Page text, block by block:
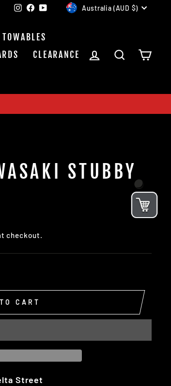
Instagram
Facebook
YouTubeCURRENCY
Australia (AUD $)
TOWABLES
CLEARANCE
LOG IN SEARCH
STUBBY
checkout.
CART
Street